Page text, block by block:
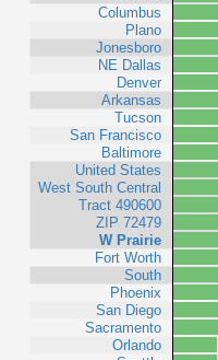
Columbus
Plano
Jonesboro
NE Dallas
Denver
Arkansas
Tucson
San Francisco
Baltimore
United States
West South Central
Tract 490600
ZIP 72479
W Prairie
Fort Worth
South
Phoenix
San Diego
Sacramento
Orlando